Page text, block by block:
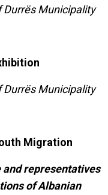
Durrës Municipality
Durrës Municipality
Migration
and representatives
of Albanian